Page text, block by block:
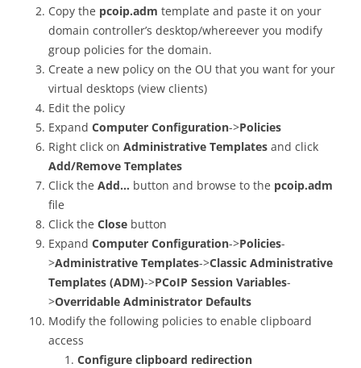
Copy the pcoip.adm template and paste it on your
domain controller’s desktop/whereever you modify
group policies for the domain.
Create a new policy on the OU that you want for your
virtual desktops (view clients)
Edit the policy
Expand Computer Configuration->Policies
Right click on Administrative Templates and click
Add/Remove Templates
Click the Add… button and browse to the pcoip.adm
file
Click the Close button
Expand Computer Configuration->Policies-
>Administrative Templates->Classic Administrative
Templates (ADM)->PCoIP Session Variables-
>Overridable Administrator Defaults
Modify the following policies to enable clipboard
access
Configure clipboard redirection